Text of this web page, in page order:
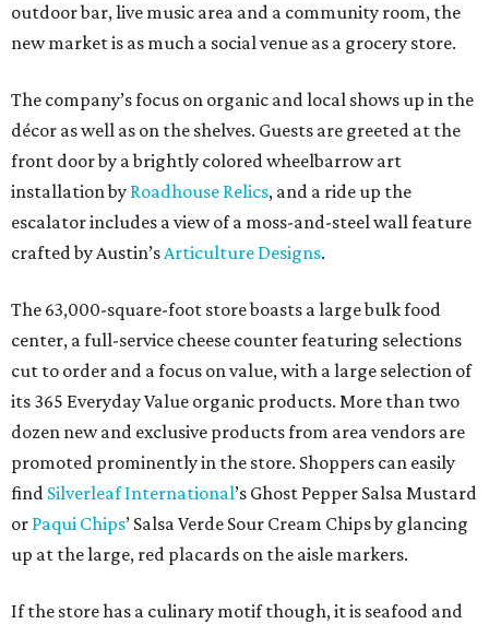
outdoor bar, live music area and a community room, the
new market is as much a social venue as a grocery store.
The company’s focus on organic and local shows up in the
décor as well as on the shelves. Guests are greeted at the
front door by a brightly colored wheelbarrow art
installation by Roadhouse Relics, and a ride up the
escalator includes a view of a moss-and-steel wall feature
crafted by Austin’sArticulture Designs.
The 63,000-square-foot store boasts a large bulk food
center, a full-service cheese counter featuring selections
cut to order and a focus on value, with a large selection of
its 365 Everyday Value organic products. More than two
dozen new and exclusive products from area vendors are
promoted prominently in the store. Shoppers can easily
find Silverleaf International’s Ghost Pepper Salsa Mustard
or Paqui Chips’ Salsa Verde Sour Cream Chips by glancing
up at the large, red placards on the aisle markers.
If the store has a culinary motif though, it is seafood and